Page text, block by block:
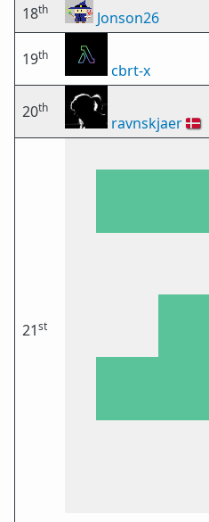
18th Jonson26
19th
cbrt-x
20th
ravnskjaer🇩🇰
21st